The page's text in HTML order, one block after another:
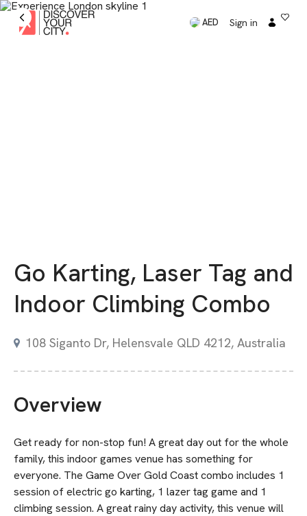
AED Sign in
Go Karting, Laser Tag and
Indoor Climbing Combo
108 Siganto Dr, Helensvale QLD 4212, Australia
Overview
Get ready for non-stop fun! A great day out for the whole
family, this indoor games venue has something for
everyone. The Game Over Gold Coast combo includes 1
session of electric go karting, 1 lazer tag game and 1
climbing session. A great rainy day activity, this venue will